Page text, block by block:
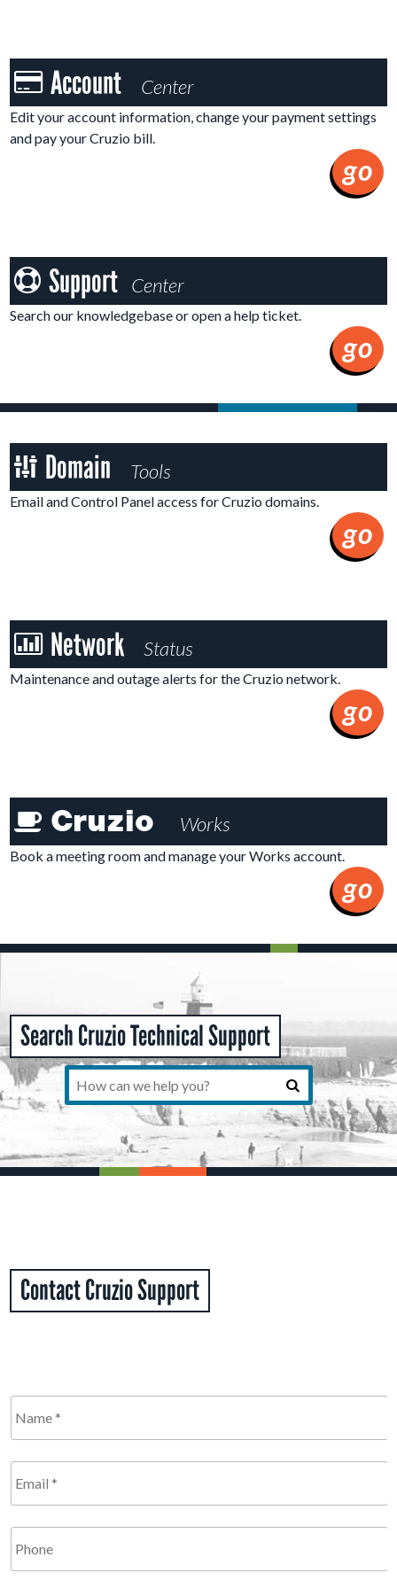
Account
Center
Account Center
Edit your account information, change your payment settings
and pay your Cruzio bill.
go
Support
Center
Support Center
Search our knowledgebase or open a help ticket.
go
Domain
Tools
Domain Tools
Email and Control Panel access for Cruzio domains.
go
Network
Status
Network Status
Maintenance and outage alerts for the Cruzio network.
go
Cruzioworks
Member
Tools
Cruzio Works
Book a meeting room and manage your Works account.
go
Search Cruzio Technical Support
Contact Cruzio Support
Name
*
Required
Email
*
Required
Phone